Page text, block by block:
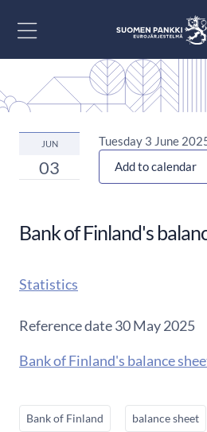
JUN
03
Tuesday 3 June
Add to calendar
Bank of Finland's
Statistics
Reference date 30 May 2025
Bank of Finland's balance
Bank of Finland balance sheet